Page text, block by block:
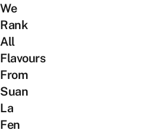
We
Rank
All
Flavours
From
Suan
La
Fen